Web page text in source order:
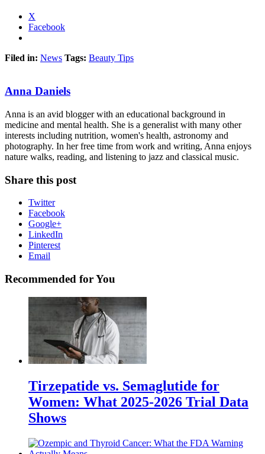
X
Facebook
Filed in: News Tags: Beauty Tips
Anna Daniels
Anna is an avid blogger with an educational background in
medicine and mental health. She is a generalist with many other
interests including nutrition, women's health, astronomy and
photography. In her free time from work and writing, Anna enjoys
nature walks, reading, and listening to jazz and classical music.
Share this post
Twitter
Facebook
Google+
LinkedIn
Pinterest
Email
Recommended for You
Tirzepatide vs. Semaglutide for
Women: What 2025-2026 Trial Data
Shows